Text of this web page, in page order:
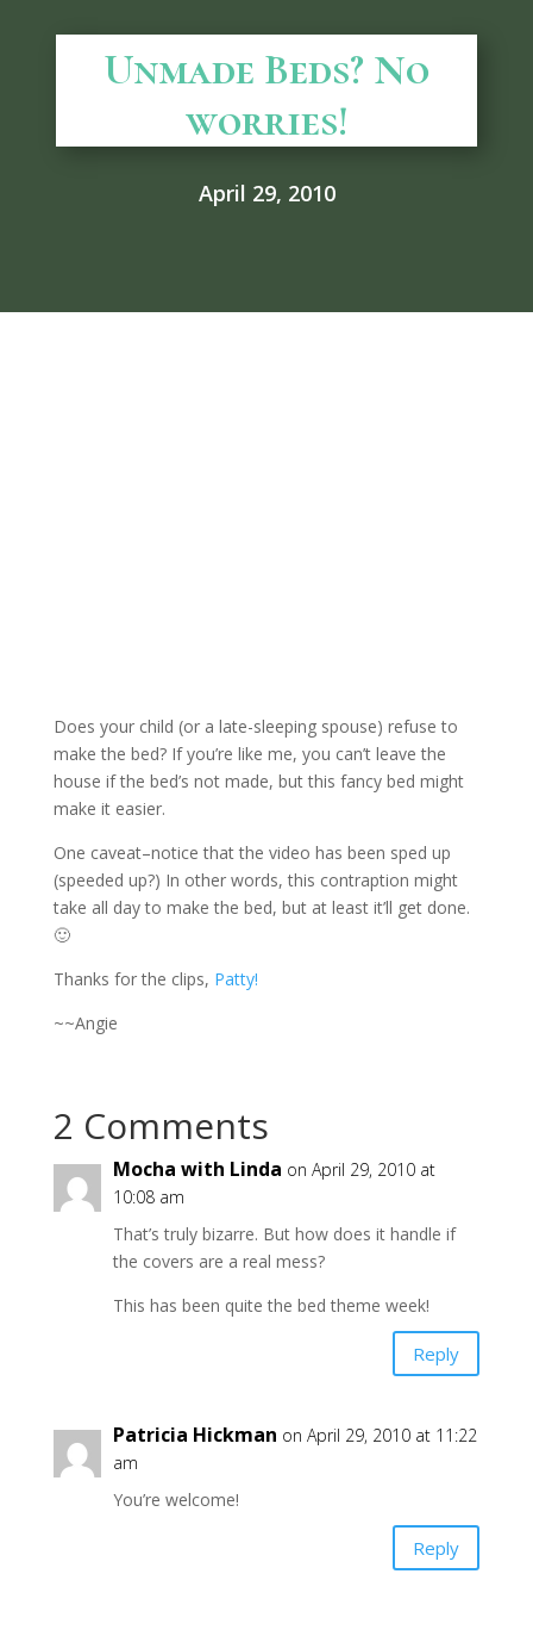
Unmade Beds? No
worries!
April 29, 2010
Does your child (or a late-sleeping spouse) refuse to
make the bed? If you’re like me, you can’t leave the
house if the bed’s not made, but this fancy bed might
make it easier.
One caveat–notice that the video has been sped up
(speeded up?) In other words, this contraption might
take all day to make the bed, but at least it’ll get done.
🙂
Thanks for the clips, Patty!
~~Angie
2 Comments
Mocha with Linda on April 29, 2010 at
10:08 am
That’s truly bizarre. But how does it handle if
the covers are a real mess?
This has been quite the bed theme week!
Reply
Patricia Hickman on April 29, 2010 at 11:22
am
You’re welcome!
Reply